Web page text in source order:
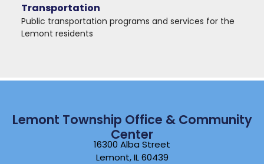
Transportation
Public transportation programs and services for the
Lemont residents
Lemont Township Office & Community
Center
16300 Alba Street
Lemont, IL 60439